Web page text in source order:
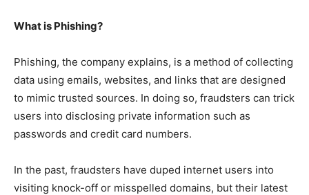
What is Phishing?
Phishing, the company explains, is a method of collecting
data using emails, websites, and links that are designed
to mimic trusted sources. In doing so, fraudsters can trick
users into disclosing private information such as
passwords and credit card numbers.
In the past, fraudsters have duped internet users into
visiting knock-off or misspelled domains, but their latest